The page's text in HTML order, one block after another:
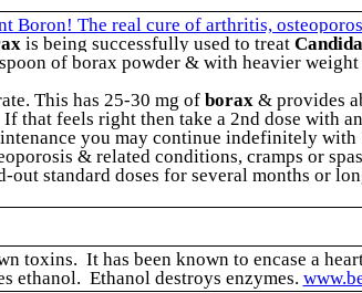
Boron! The real cure of arthritis,
is being successfully used to treat Candida
of borax powder & with heavier
This has 25-30 mg of borax& provides
that feels right then take a 2nd dose with
you may continue indefinitely with
& related conditions, cramps or
out standard doses for several months or
toxins. It has been known to encase a
ethanol. Ethanol destroys enzymes.